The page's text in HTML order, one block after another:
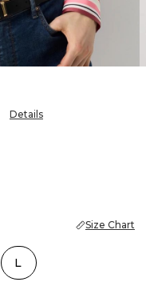
Details
Size Chart
L